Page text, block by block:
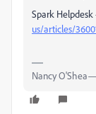
Spark Helpdesk
us/articles/
Nancy